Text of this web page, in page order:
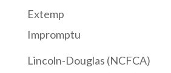
Extemp
Impromptu
Lincoln-Douglas (NCFCA)